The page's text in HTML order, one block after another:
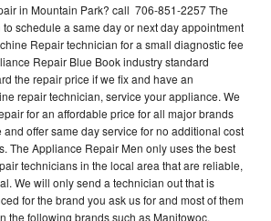
in Mountain Park? call 706-851-2257 The
schedule a same day or next day appointment
Repair technician for a small diagnostic fee
Repair Blue Book industry standard
the repair price if we fix and have an
repair technician, service your appliance. We
for an affordable price for all major brands
offer same day service for no additional cost
The Appliance Repair Men only uses the best
technicians in the local area that are reliable,
We will only send a technician out that is
for the brand you ask us for and most of them
the following brands such as Manitowoc,